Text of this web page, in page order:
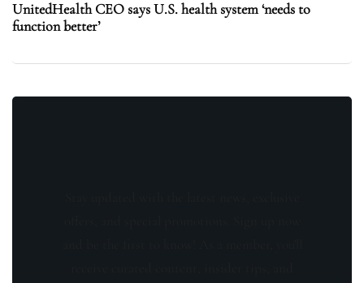
UnitedHealth CEO says U.S. health system ‘needs to
function better’